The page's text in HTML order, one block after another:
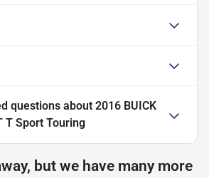
questions about 2016 BUICK
T Sport Touring
but we have many more